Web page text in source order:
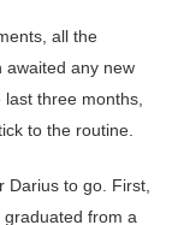
all the
awaited any new
three months,
to the routine.
to go. First,
from a